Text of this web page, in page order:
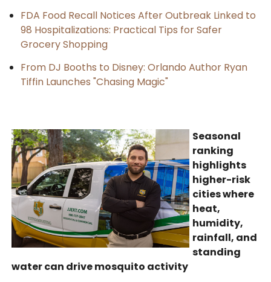
FDA Food Recall Notices After Outbreak Linked to
98 Hospitalizations: Practical Tips for Safer
Grocery Shopping
From DJ Booths to Disney: Orlando Author Ryan
Tiffin Launches "Chasing Magic"
Seasonal
ranking
highlights
higher-risk
cities where
heat,
humidity,
rainfall, and
standing
water can drive mosquito activity